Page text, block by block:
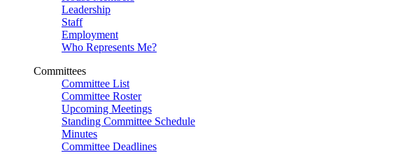
Leadership
Staff
Employment
Who Represents Me?
Committees
Committee List
Committee Roster
Upcoming Meetings
Standing Committee Schedule
Minutes
Committee Deadlines